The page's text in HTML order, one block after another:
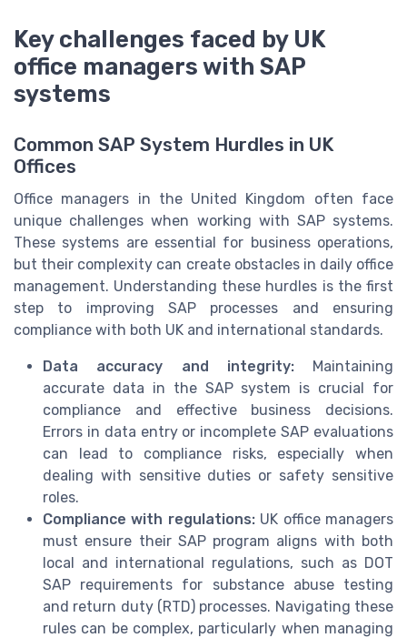
Key challenges faced by UK
office managers with SAP
systems
Common SAP System Hurdles in UK
Offices
Office managers in the United Kingdom often face
unique challenges when working with SAP systems.
These systems are essential for business operations,
but their complexity can create obstacles in daily office
management. Understanding these hurdles is the first
step to improving SAP processes and ensuring
compliance with both UK and international standards.
Data accuracy and integrity:Maintaining
accurate data in the SAP system is crucial for
compliance and effective business decisions.
Errors in data entry or incomplete SAP evaluations
can lead to compliance risks, especially when
dealing with sensitive duties or safety sensitive
roles.
Compliance with regulations:UK office managers
must ensure their SAP program aligns with both
local and international regulations, such as DOT
SAP requirements for substance abuse testing
and return duty (RTD) processes. Navigating these
rules can be complex, particularly when managing